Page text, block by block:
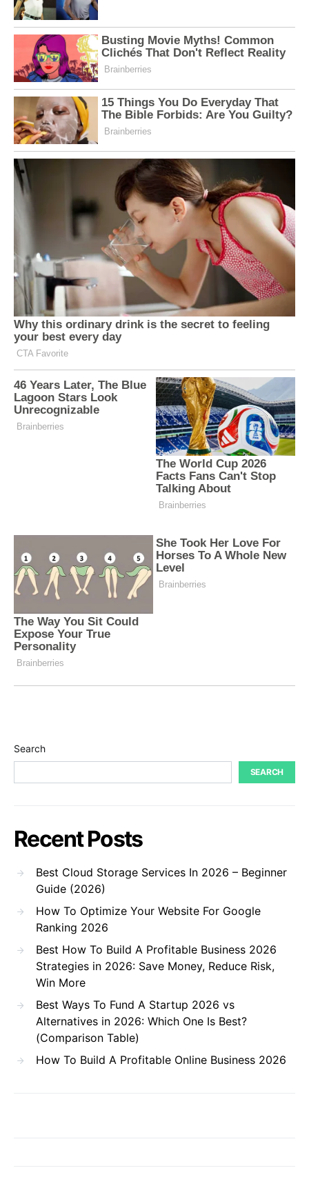
Search
SEARCH
Recent Posts
Best Cloud Storage Services In 2026 – Beginner
Guide (2026)
How To Optimize Your Website For Google
Ranking 2026
Best How To Build A Profitable Business 2026
Strategies in 2026: Save Money, Reduce Risk,
Win More
Best Ways To Fund A Startup 2026 vs
Alternatives in 2026: Which One Is Best?
(Comparison Table)
How To Build A Profitable Online Business 2026